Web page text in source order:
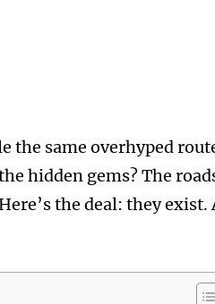
the same overhyped
hidden gems? The
the deal: they exist.